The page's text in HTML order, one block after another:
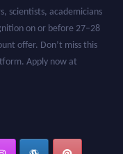
scientists, academicians
on or before 27–28
offer. Don’t miss this
Apply now at